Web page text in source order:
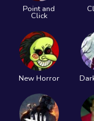
Point and
Click
New Horror